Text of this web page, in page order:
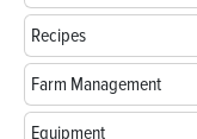
Recipes
Farm Management
Equipment